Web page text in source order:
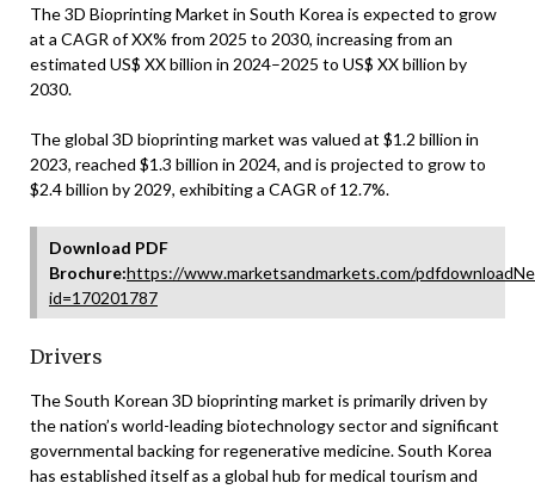
The 3D Bioprinting Market in South Korea is expected to grow
at a CAGR of XX% from 2025 to 2030, increasing from an
estimated US$ XX billion in 2024–2025 to US$ XX billion by
2030.
The global 3D bioprinting market was valued at $1.2 billion in
2023, reached $1.3 billion in 2024, and is projected to grow to
$2.4 billion by 2029, exhibiting a CAGR of 12.7%.
Download PDF
Brochure:https://www.marketsandmarkets.com/
id=170201787
Drivers
The South Korean 3D bioprinting market is primarily driven by
the nation’s world-leading biotechnology sector and significant
governmental backing for regenerative medicine. South Korea
has established itself as a global hub for medical tourism and